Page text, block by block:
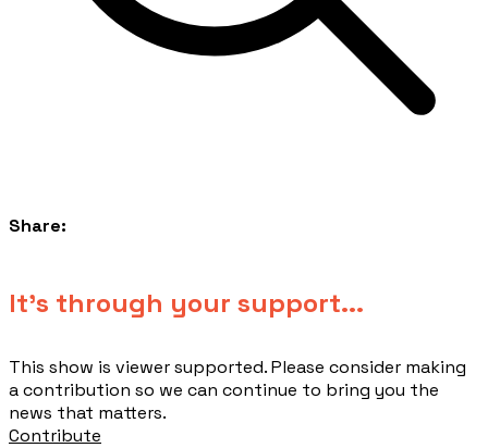
Share:
​It's through your support...
This show is viewer supported. Please consider making
a contribution so we can continue to bring you the
news that matters.
Contribute